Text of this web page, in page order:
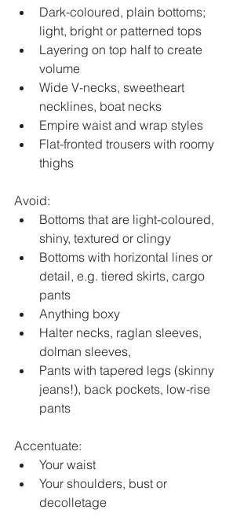
Dark-coloured, plain bottoms;
light, bright or patterned tops
Layering on top half to create
volume
Wide V-necks, sweetheart
necklines, boat necks
Empire waist and wrap styles
Flat-fronted trousers with roomy
thighs
Avoid:
Bottoms that are light-coloured,
shiny, textured or clingy
Bottoms with horizontal lines or
detail, e.g. tiered skirts, cargo
pants
Anything boxy
Halter necks, raglan sleeves,
dolman sleeves,
Pants with tapered legs (skinny
jeans!), back pockets, low-rise
pants
Accentuate:
Your waist
Your shoulders, bust or
decolletage